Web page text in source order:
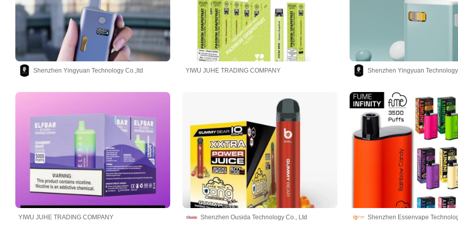
Shenzhen Yingyuan Technology Co.,ltd YIWU JUHE TRADING COMPANY Shenzhen Yingyuan
YIWU JUHE TRADING COMPANY Shenzhen Ousida Technology Co., Ltd Shenzhen Essenvape